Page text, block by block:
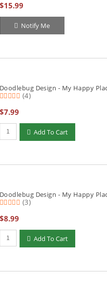
$15.99
Notify Me
Doodlebug Design - My Happy
(4)
$7.99
Qty to add to Cart
Add To Cart
Doodlebug Design - My Happy
(3)
$8.99
Qty to add to Cart
Add To Cart